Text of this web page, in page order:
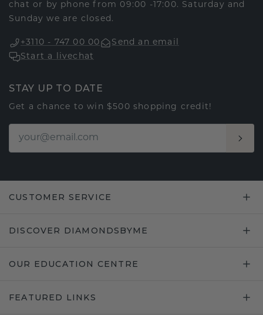
chat or by phone from 09:00 -17:00. Saturday and
Sunday we are closed.
+3110 - 747 00 00
Send an email
Start a livechat
STAY UP TO DATE
Get a chance to win $500 shopping credit!
CUSTOMER SERVICE
DISCOVER DIAMONDSBYME
OUR EDUCATION CENTRE
FEATURED LINKS